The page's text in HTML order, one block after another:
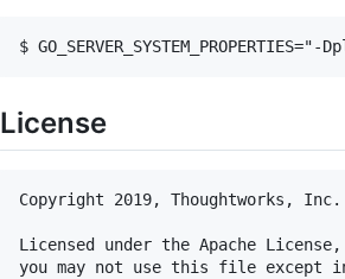
License
Copyright 2019, Thoughtworks, Inc.
Licensed under the Apache
you may not use this file except